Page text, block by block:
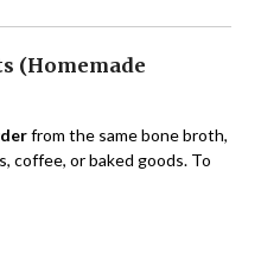
(Homemade
from the same bone broth,
coffee, or baked goods. To